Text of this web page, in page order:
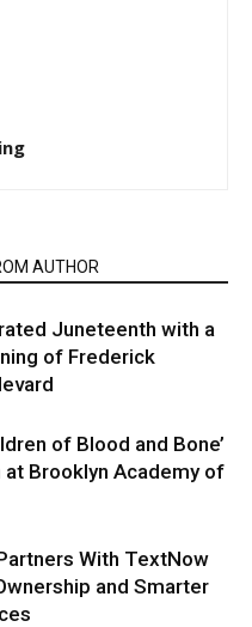
AUTHOR
Juneteenth with a
of Frederick
of Blood and Bone’
at Brooklyn Academy of
With TextNow
and Smarter